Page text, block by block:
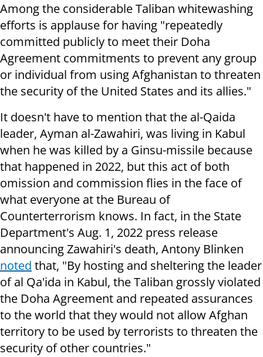
Among the considerable Taliban whitewashing
efforts is applause for having "repeatedly
committed publicly to meet their Doha
Agreement commitments to prevent any group
or individual from using Afghanistan to threaten
the security of the United States and its allies."
It doesn't have to mention that the al-Qaida
leader, Ayman al-Zawahiri, was living in Kabul
when he was killed by a Ginsu-missile because
that happened in 2022, but this act of both
omission and commission flies in the face of
what everyone at the Bureau of
Counterterrorism knows. In fact, in the State
Department's Aug. 1, 2022 press release
announcing Zawahiri's death, Antony Blinken
noted that, "By hosting and sheltering the leader
of al Qa'ida in Kabul, the Taliban grossly violated
the Doha Agreement and repeated assurances
to the world that they would not allow Afghan
territory to be used by terrorists to threaten the
security of other countries."